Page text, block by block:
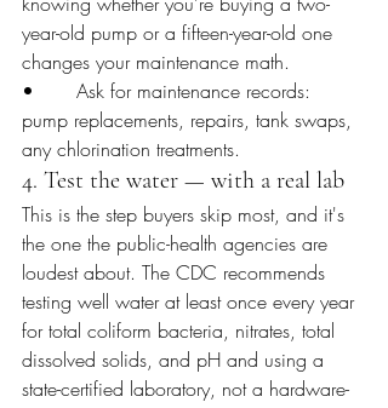
year-old pump or a fifteen-year-old one
changes your maintenance math.
•       Ask for maintenance records:
pump replacements, repairs, tank swaps,
any chlorination treatments.
4. Test the water — with a real lab
This is the step buyers skip most, and it's
the one the public-health agencies are
loudest about. The CDC recommends
testing well water at least once every year
for total coliform bacteria, nitrates, total
dissolved solids, and pH and using a
state-certified laboratory, not a hardware-